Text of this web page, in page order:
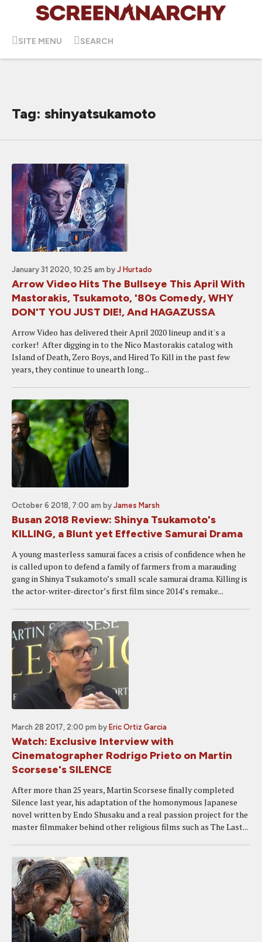
SITE MENU SEARCH
Tag: shinyatsukamoto
January 31 2020, 10:25 am by J Hurtado
Arrow Video Hits The Bullseye This April With
Mastorakis, Tsukamoto, '80s Comedy, WHY
DON'T YOU JUST DIE!, And HAGAZUSSA
Arrow Video has delivered their April 2020 lineup and it's a
corker! After digging in to the Nico Mastorakis catalog with
Island of Death, Zero Boys, and Hired To Kill in the past few
years, they continue to unearth long...
October 6 2018, 7:00 am by James Marsh
Busan 2018 Review: Shinya Tsukamoto's
KILLING, a Blunt yet Effective Samurai Drama
A young masterless samurai faces a crisis of confidence when he
is called upon to defend a family of farmers from a marauding
gang in Shinya Tsukamoto’s small scale samurai drama. Killing is
the actor-writer-director’s first film since 2014’s remake...
March 28 2017, 2:00 pm by Eric Ortiz Garcia
Watch: Exclusive Interview with
Cinematographer Rodrigo Prieto on Martin
Scorsese's SILENCE
After more than 25 years, Martin Scorsese finally completed
Silence last year, his adaptation of the homonymous Japanese
novel written by Endo Shusaku and a real passion project for the
master filmmaker behind other religious films such as The Last...